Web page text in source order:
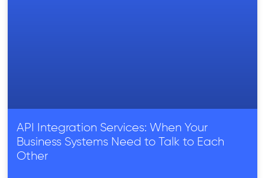
API Integration Services: When Your
Business Systems Need to Talk to Each
Other